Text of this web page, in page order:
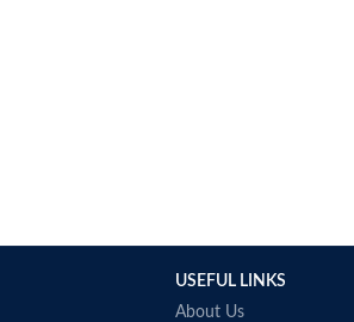
USEFUL LINKS
About Us